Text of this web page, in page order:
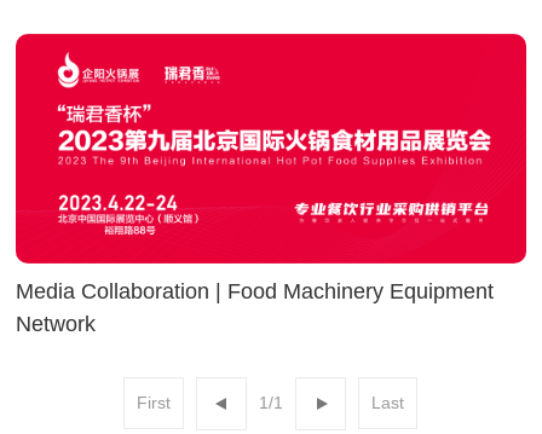
Media Collaboration | Food Machinery Equipment
Network
First 1/1 Last